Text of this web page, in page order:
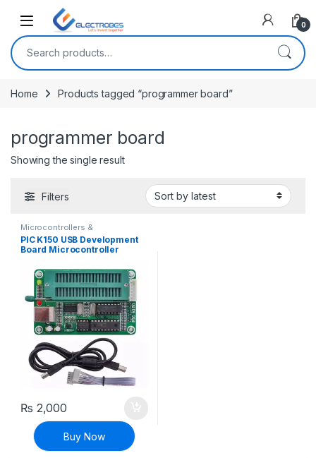
Open 0
Search for:
Home Products tagged “programmer board”
programmer board
Showing the single result
Filters
Microcontrollers &
Programmers, Modules and
Breakout Boards
PIC K150 USB Development
Board Microcontroller
Cable
₨ 2,000
Buy Now